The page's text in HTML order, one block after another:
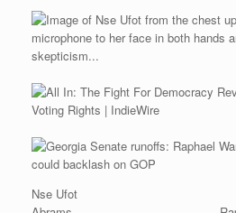
Nse Ufot